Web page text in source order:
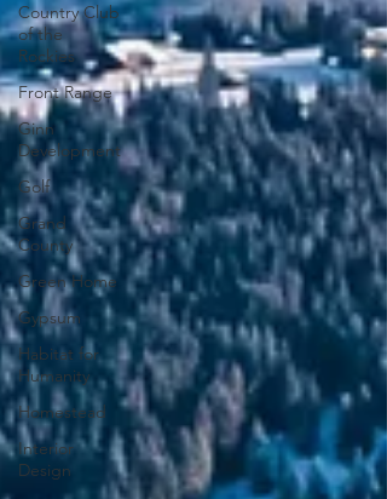
Country Club
of the
Rockies
Front Range
Ginn
Development
Golf
Grand
County
Green Home
Gypsum
Habitat for
Humanity
Homestead
Interior
Design